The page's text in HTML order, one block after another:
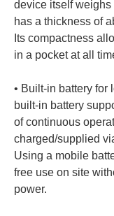
device itself weighs
has a thickness of
Its compactness
• Built-in battery for
built-in battery
of continuous
charged/supplied
Using a mobile
free use on site